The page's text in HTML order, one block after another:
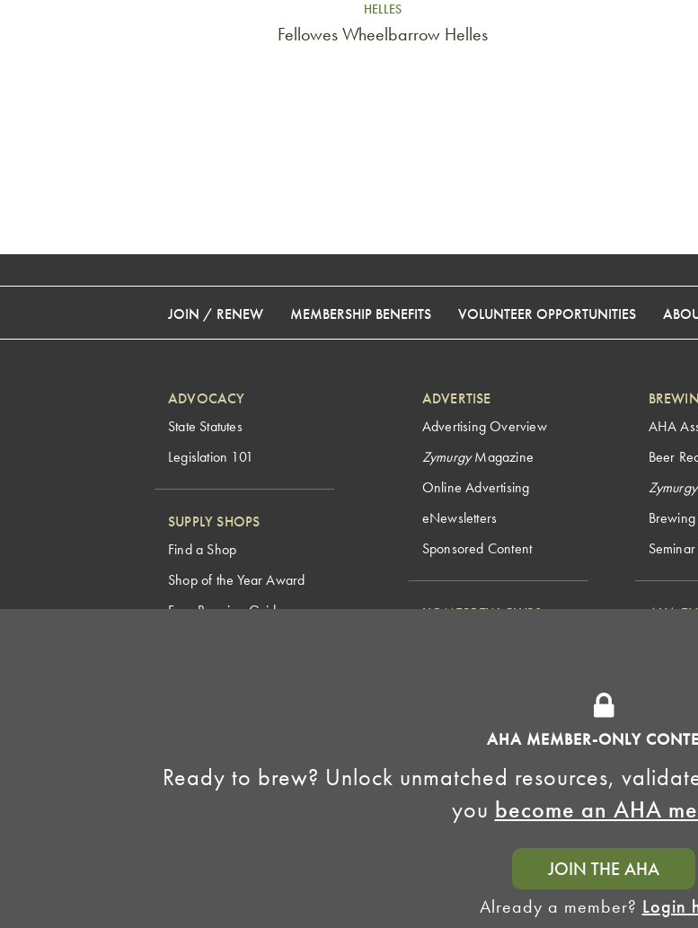
AHA MEMBER-ONLY
Ready to brew? Unlock unmatched resources,
you become an AHA
JOIN THE AHA
Already a member? Login
HELLES
Fellowes Wheelbarrow Helles
JOIN / RENEW MEMBERSHIP BENEFITS VOLUNTEER OPPORTUNITIES
ADVOCACY
State Statutes
Legislation 101
SUPPLY SHOPS
Find a Shop
Shop of the Year Award
Free Brewing Guides
ADVERTISE
Advertising Overview
ZymurgyMagazine
Online Advertising
eNewsletters
Sponsored Content
HOMEBREW CLUBS
AHA
Beer
Zymurgy
Brewing
AHA
Home